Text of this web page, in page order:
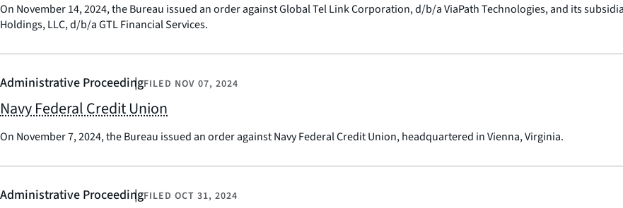
On November 14, 2024, the Bureau issued an order against Global Tel Link Corporation, d/b/a ViaPath Technologies, and its
Holdings, LLC, d/b/a GTL Financial Services.
Administrative ProceedingFILED NOV 07, 2024
Navy Federal Credit Union
On November 7, 2024, the Bureau issued an order against Navy Federal Credit Union, headquartered in Vienna, Virginia.
Administrative ProceedingFILED OCT 31, 2024